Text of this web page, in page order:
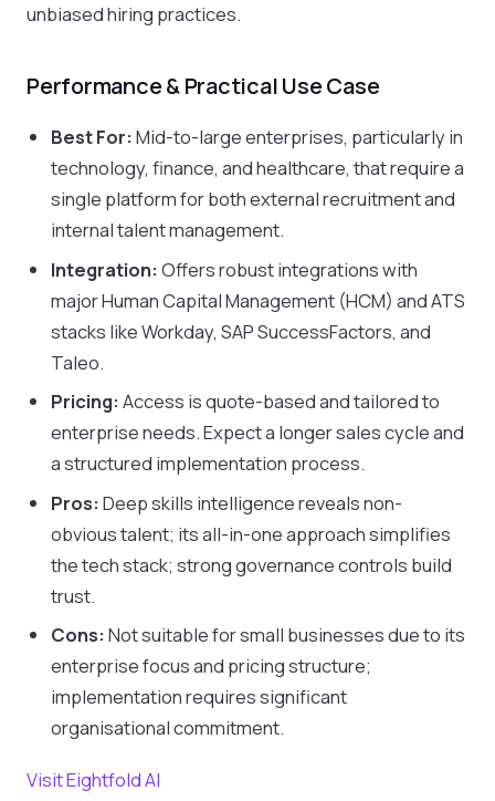
unbiased hiring practices.
Performance & Practical Use Case
Best For: Mid-to-large enterprises, particularly in
technology, finance, and healthcare, that require a
single platform for both external recruitment and
internal talent management.
Integration: Offers robust integrations with
major Human Capital Management (HCM) and ATS
stacks like Workday, SAP SuccessFactors, and
Taleo.
Pricing: Access is quote-based and tailored to
enterprise needs. Expect a longer sales cycle and
a structured implementation process.
Pros: Deep skills intelligence reveals non-
obvious talent; its all-in-one approach simplifies
the tech stack; strong governance controls build
trust.
Cons: Not suitable for small businesses due to its
enterprise focus and pricing structure;
implementation requires significant
organisational commitment.
Visit Eightfold AI